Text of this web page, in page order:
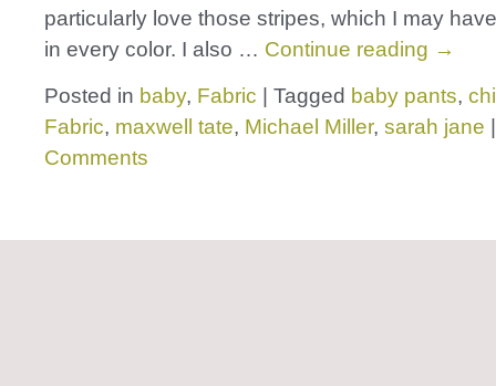
particularly love those stripes, which I may
in every color. I also … Continue reading →
Posted in baby, Fabric Tagged baby pants,
Fabric, maxwell tate, Michael Miller, sarah jane
Comments